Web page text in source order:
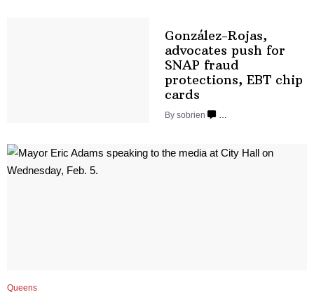
González-Rojas,
advocates push for
SNAP fraud
protections, EBT chip
cards
By sobrien …
Queens